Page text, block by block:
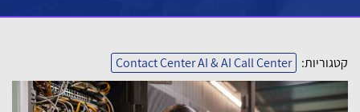
קטגוריות: Contact Center AI & AI Call Center